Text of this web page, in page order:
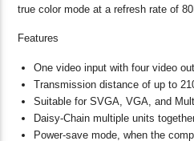
true color mode at a refresh rate of
Features
One video input with four video
Transmission distance of up to
Suitable for SVGA, VGA, and
Daisy-Chain multiple units
Power-save mode, when the